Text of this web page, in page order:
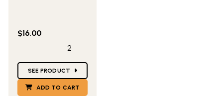
$16.00
2
SEE PRODUCT
ADD TO CART